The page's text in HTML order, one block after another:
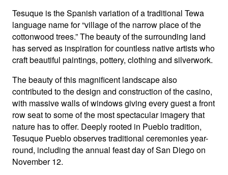
Tesuque is the Spanish variation of a traditional Tewa
language name for “village of the narrow place of the
cottonwood trees.” The beauty of the surrounding land
has served as inspiration for countless native artists who
craft beautiful paintings, pottery, clothing and silverwork.
The beauty of this magnificent landscape also
contributed to the design and construction of the casino,
with massive walls of windows giving every guest a front
row seat to some of the most spectacular imagery that
nature has to offer. Deeply rooted in Pueblo tradition,
Tesuque Pueblo observes traditional ceremonies year-
round, including the annual feast day of San Diego on
November 12.